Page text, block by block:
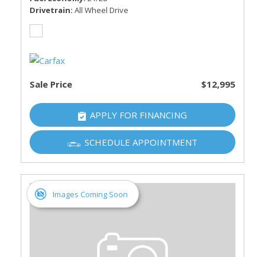
Drivetrain All Wheel Drive
Sale Price $12,995
APPLY FOR FINANCING
SCHEDULE APPOINTMENT
Images Coming Soon